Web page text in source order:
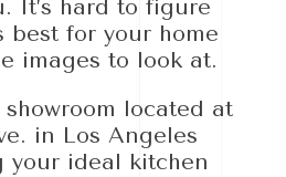
It’s hard to figure
best for your home
images to look at.
located at
in Los Angeles
your ideal kitchen